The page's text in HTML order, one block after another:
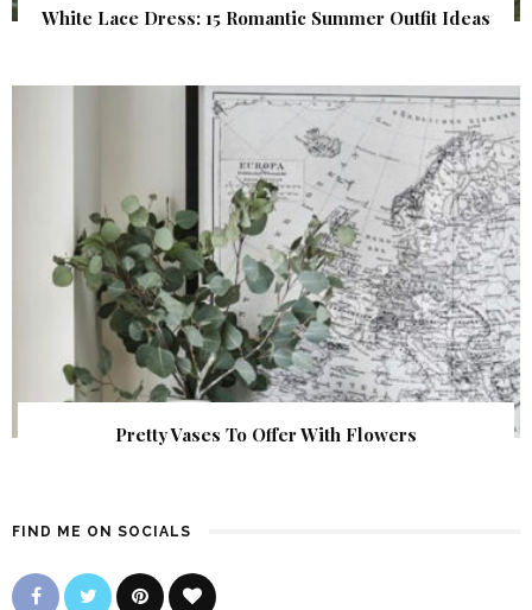
White Lace Dress: 15 Romantic Summer Outfit Ideas
Pretty Vases To Offer With Flowers
FIND ME ON SOCIALS